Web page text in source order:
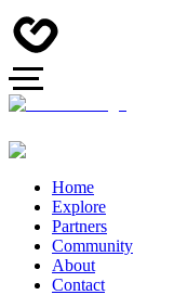
Home
Explore
Partners
Community
About
Contact